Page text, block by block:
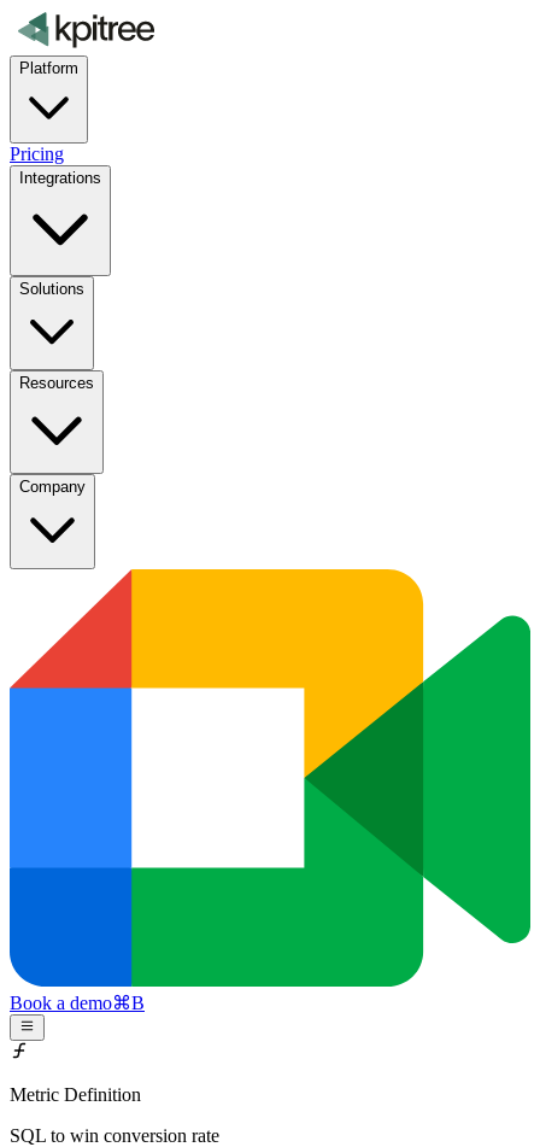
Platform
Pricing
Integrations
Solutions
Resources
Company
Book a demo⌘B
Metric Definition
SQL to win conversion rate